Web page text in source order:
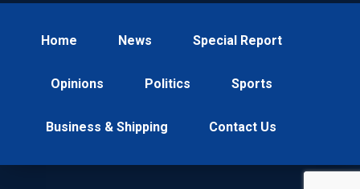
Home News Special Report
Opinions Politics Sports
Business & Shipping Contact Us